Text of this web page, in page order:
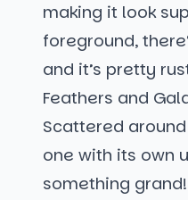
making it look
foreground,
and it’s pretty
Feathers and
Scattered
one with its own
something